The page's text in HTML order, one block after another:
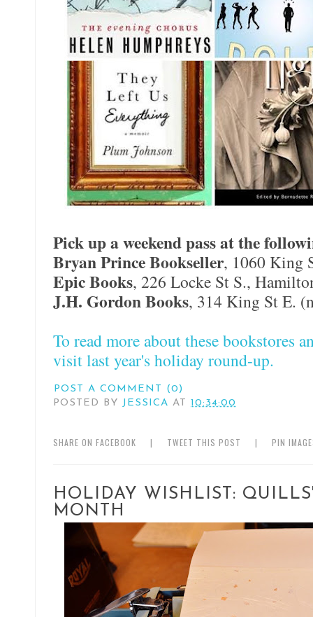
Pick up a weekend pass at the
Bryan Prince Bookseller, 1060 King
Epic Books, 226 Locke St S.,
J.H. Gordon Books, 314 King St E.
To read more about these bookstores
visit last year's holiday round-up.
POST A COMMENT (0)
POSTED BY
JESSICA AT 10:34:00
SHARE ON FACEBOOK | TWEET THIS POST | PIN
HOLIDAY WISHLIST:
MONTH